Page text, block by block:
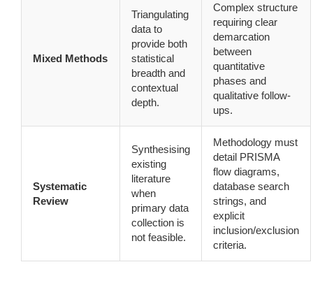
Mixed Methods
Triangulating
data to
provide both
statistical
breadth and
contextual
depth.
Complex structure
requiring clear
demarcation
between
quantitative
phases and
qualitative follow-
ups.
Systematic
Review
Synthesising
existing
literature
when
primary data
collection is
not feasible.
Methodology must
detail PRISMA
flow diagrams,
database search
strings, and
explicit
inclusion/exclusion
criteria.